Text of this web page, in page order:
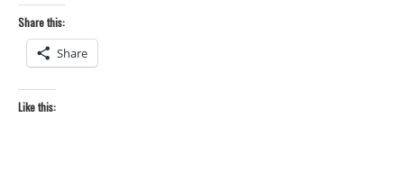
Share this:
Share
Like this: